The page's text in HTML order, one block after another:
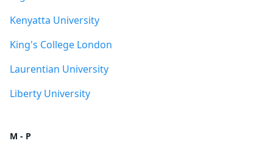
Kenyatta University
King's College London
Laurentian University
Liberty University
M - P